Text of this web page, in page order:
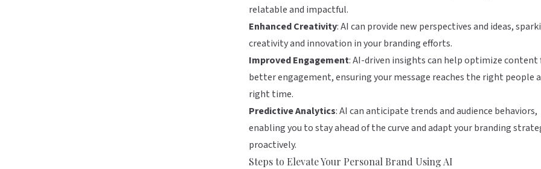
relatable and impactful.
Enhanced Creativity: AI can provide new perspectives and ideas,
creativity and innovation in your branding efforts.
Improved Engagement: AI-driven insights can help optimize content
better engagement, ensuring your message reaches the right people
right time.
Predictive Analytics: AI can anticipate trends and audience behaviors,
enabling you to stay ahead of the curve and adapt your branding
proactively.
Steps to Elevate Your Personal Brand Using AI